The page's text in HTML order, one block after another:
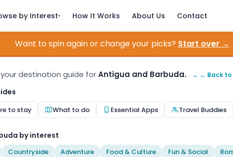
by Interest▾ How It Works About Us Contact
Want to spin again or change your picks? Start over →
your destination guide forAntigua and Barbuda. ← ← Back to
to stay What to do Essential Apps Travel Buddies
by interest
Countryside Adventure Food & Culture Fun & Social